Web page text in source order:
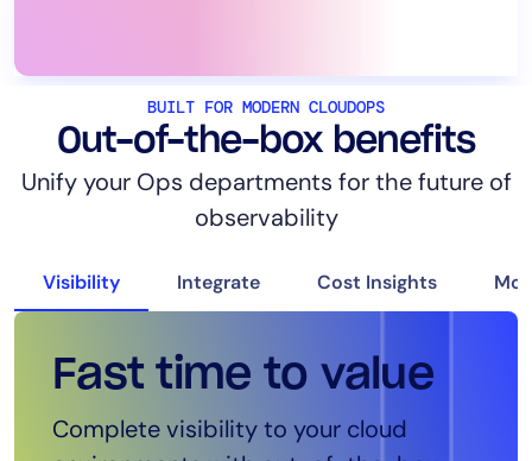
BUILT FOR MODERN CLOUDOPS
Out-of-the-box benefits
Unify your Ops departments for the future of
observability
Visibility Integrate Cost Insights
Fast time to value
Complete visibility to your cloud
Seamless
Intelligent costs
Cloud App